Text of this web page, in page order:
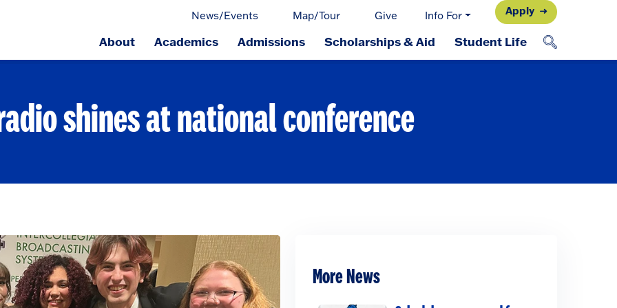
News/Events Map/Tour Give Info For Apply
About Academics Admissions Scholarships & Aid Student Life
shines at national conference
More News